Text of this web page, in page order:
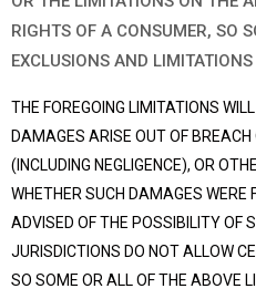
RIGHTS OF A CONSUMER, SO
EXCLUSIONS AND
THE FOREGOING LIMITATIONS
DAMAGES ARISE OUT OF
(INCLUDING NEGLIGENCE), OR
WHETHER SUCH DAMAGES
ADVISED OF THE POSSIBILITY OF
JURISDICTIONS DO NOT ALLOW
SO SOME OR ALL OF THE ABOVE